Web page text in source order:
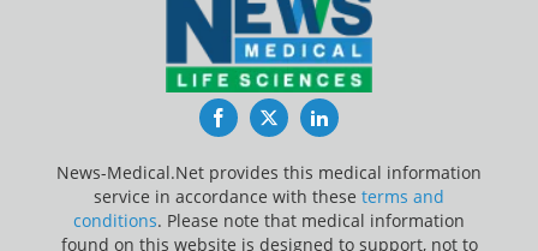
FacebookTwitterLinkedIn
News-Medical.Net provides this medical information
service in accordance with these terms and
conditions. Please note that medical information
found on this website is designed to support, not to